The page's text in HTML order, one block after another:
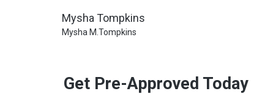
Mysha Tompkins
Mysha M.Tompkins
Get Pre-Approved Today